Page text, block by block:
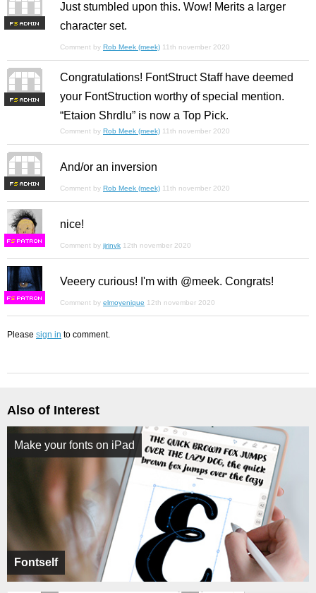
FS
Just stumbled upon this. Wow! Merits a larger
character set.
Comment by Rob Meek (meek) 11th november 2020
FS
Congratulations! FontStruct Staff have deemed
your FontStruction worthy of special mention.
“Etaion Shrdlu” is now a Top Pick.
Comment by Rob Meek (meek) 11th november 2020
FS
And/or an inversion
Comment by Rob Meek (meek) 11th november 2020
FS
nice!
Comment by jirinvk 12th november 2020
FS
Veeery curious! I'm with @meek. Congrats!
Comment by elmoyenique 12th november 2020
Please sign in to comment.
Also of Interest
Fontself
Make your fonts on iPad